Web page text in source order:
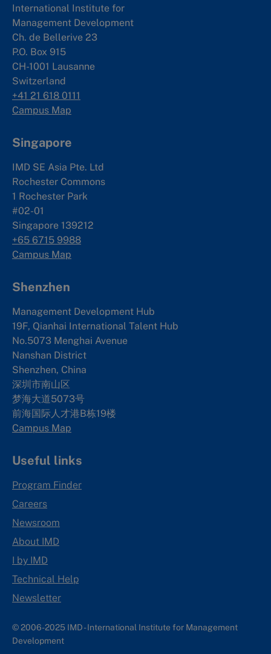
International Institute for
Management Development
Ch. de Bellerive 23
P.O. Box 915
CH-1001 Lausanne
Switzerland
+41 21 618 0111
Campus Map
Singapore
IMD SE Asia Pte. Ltd
Rochester Commons
1 Rochester Park
#02-01
Singapore 139212
+65 6715 9988
Campus Map
Shenzhen
Management Development Hub
19F, Qianhai International Talent Hub
No.5073 Menghai Avenue
Nanshan District
Shenzhen, China
深圳市南山区
梦海大道5073号
前海国际人才港B栋19楼
Campus Map
Useful links
Program Finder
Careers
Newsroom
About IMD
I by IMD
Technical Help
Newsletter
© 2006-2025 IMD - International Institute for Management
Development